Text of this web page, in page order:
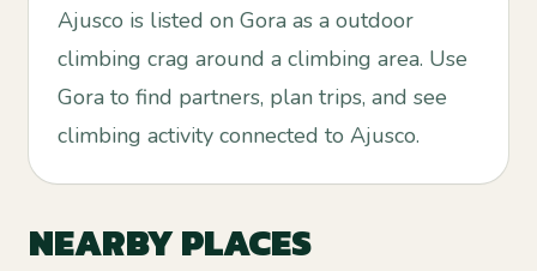
Ajusco is listed on Gora as a outdoor
climbing crag around a climbing area. Use
Gora to find partners, plan trips, and see
climbing activity connected to Ajusco.
NEARBY PLACES